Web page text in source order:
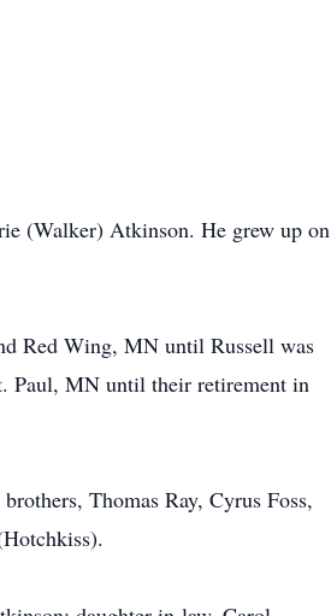
(Walker) Atkinson. He grew up on
Red Wing, MN until Russell was
Paul, MN until their retirement in
Thomas Ray, Cyrus Foss,